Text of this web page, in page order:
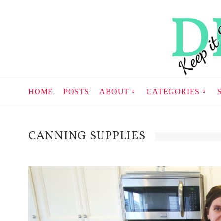
HOME POSTS ABOUT CATEGORIES
CANNING SUPPLIES